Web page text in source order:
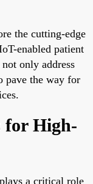
the cutting-edge
enabled patient
only address
pave the way for
for High-
a critical role